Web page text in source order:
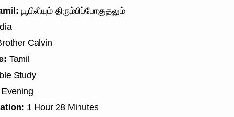
யூபிலியும் திரும்பிப்போகுதலும்
Calvin
Tamil
Study
Evening
1 Hour 28 Minutes